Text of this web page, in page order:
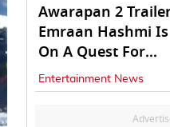
Awarapan 2
Emraan Hashmi Is
On A Quest For
Vengeance
Entertainment News